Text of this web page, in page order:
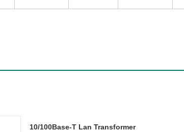
10/100Base-T Lan Transformer